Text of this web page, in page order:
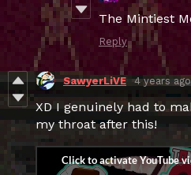
The Mintiest
Reply
SawyerLiVE 4 years ago
XD I genuinely had to
my throat after this!